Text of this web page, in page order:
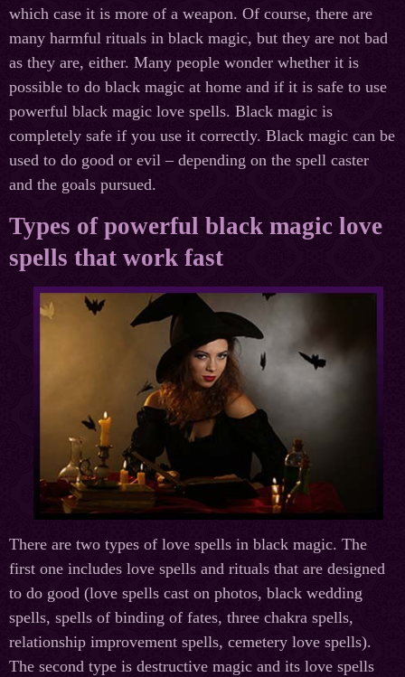
which case it is more of a weapon. Of course, there are
many harmful rituals in black magic, but they are not bad
as they are, either. Many people wonder whether it is
possible to do black magic at home and if it is safe to use
powerful black magic love spells. Black magic is
completely safe if you use it correctly. Black magic can be
used to do good or evil – depending on the spell caster
and the goals pursued.
Types of powerful black magic love
spells that work fast
There are two types of love spells in black magic. The
first one includes love spells and rituals that are designed
to do good (love spells cast on photos, black wedding
spells, spells of binding of fates, three chakra spells,
relationship improvement spells, cemetery love spells).
The second type is destructive magic and its love spells